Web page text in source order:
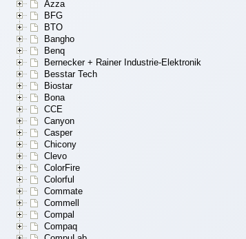
Azza
BFG
BTO
Bangho
Benq
Bernecker + Rainer Industrie-Elektronik
Besstar Tech
Biostar
Bona
CCE
Canyon
Casper
Chicony
Clevo
ColorFire
Colorful
Commate
Commell
Compal
Compaq